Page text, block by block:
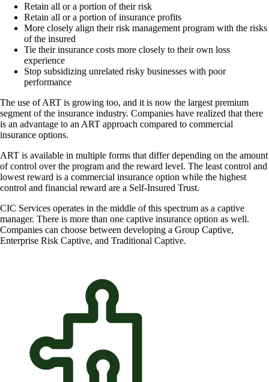
Retain all or a portion of their risk
Retain all or a portion of insurance profits
More closely align their risk management program with the risks
of the insured
Tie their insurance costs more closely to their own loss
experience
Stop subsidizing unrelated risky businesses with poor
performance
The use of ART is growing too, and it is now the largest premium
segment of the insurance industry. Companies have realized that there
is an advantage to an ART approach compared to commercial
insurance options.
ART is available in multiple forms that differ depending on the amount
of control over the program and the reward level. The least control and
lowest reward is a commercial insurance option while the highest
control and financial reward are a Self-Insured Trust.
CIC Services operates in the middle of this spectrum as a captive
manager. There is more than one captive insurance option as well.
Companies can choose between developing a Group Captive,
Enterprise Risk Captive, and Traditional Captive.